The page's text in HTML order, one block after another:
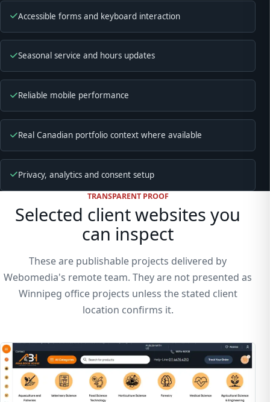
Accessible forms and keyboard interaction
Seasonal service and hours updates
Reliable mobile performance
Real Canadian portfolio context where available
Privacy, analytics and consent setup
TRANSPARENT PROOF
Selected client websites you
can inspect
These are publishable projects delivered by
Webomedia's remote team. They are not presented as
Winnipeg office projects unless the stated client
location confirms it.